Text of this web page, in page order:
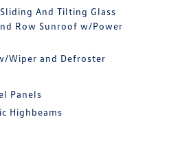
And Tilting Glass
Row Sunroof w/Power
Wiper and Defroster
Panels
Highbeams